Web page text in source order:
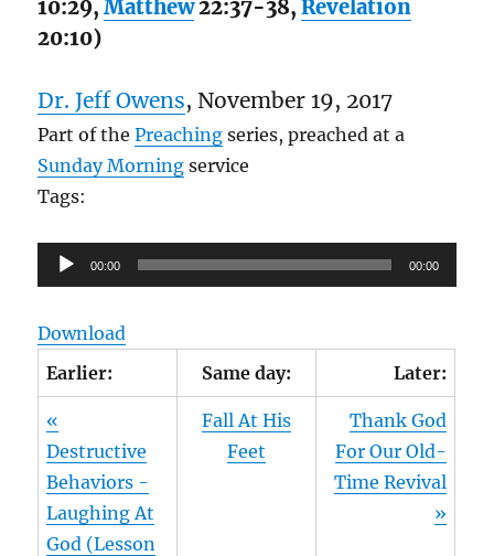
10:29,Matthew22:37-38,Revelation
20:10)
Dr. Jeff Owens, November 19, 2017
Part of thePreaching series, preached at a
Sunday Morning service
Tags:
Audio
Player
00:00 00:00
Download
Earlier:
Same day: Later:
«
Destructive
Behaviors -
Laughing At
God (Lesson
Fall At His
Feet
Thank God
For Our Old-
Time Revival
»